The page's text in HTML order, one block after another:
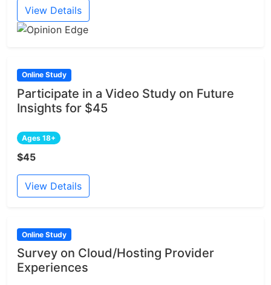
View Details
Online Study
Participate in a Video Study on Future
Insights for $45
Ages 18+
$45
View Details
Online Study
Survey on Cloud/Hosting Provider
Experiences